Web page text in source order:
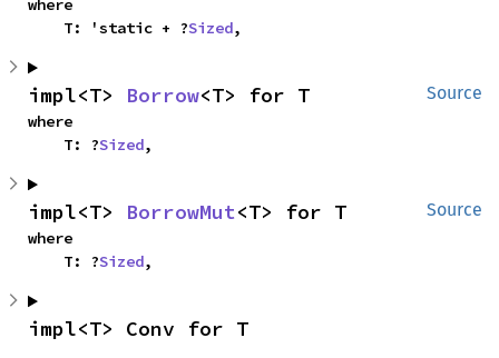
where
    T: 'static + ?
Sized,
Source
impl<T> Borrow<T> for T
where
    T: ?
Sized,
Source
impl<T> BorrowMut<T> for T
where
    T: ?
Sized,
impl<T> Conv for T